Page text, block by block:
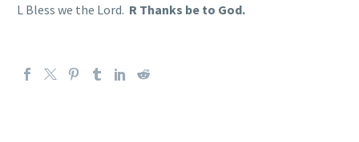
L Bless we the Lord. R Thanks be to God.